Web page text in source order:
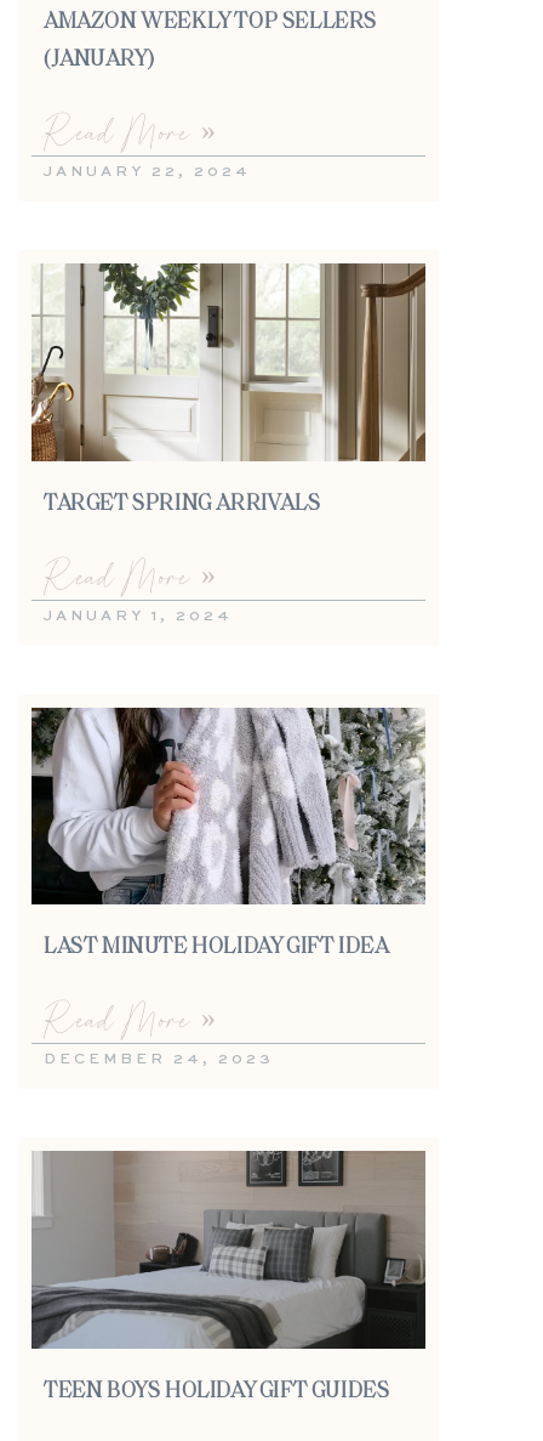
AMAZON WEEKLY TOP SELLERS
(JANUARY)
Read More »
JANUARY 22, 2024
TARGET SPRING ARRIVALS
Read More »
JANUARY 1, 2024
LAST MINUTE HOLIDAY GIFT IDEA
Read More »
DECEMBER 24, 2023
TEEN BOYS HOLIDAY GIFT GUIDES